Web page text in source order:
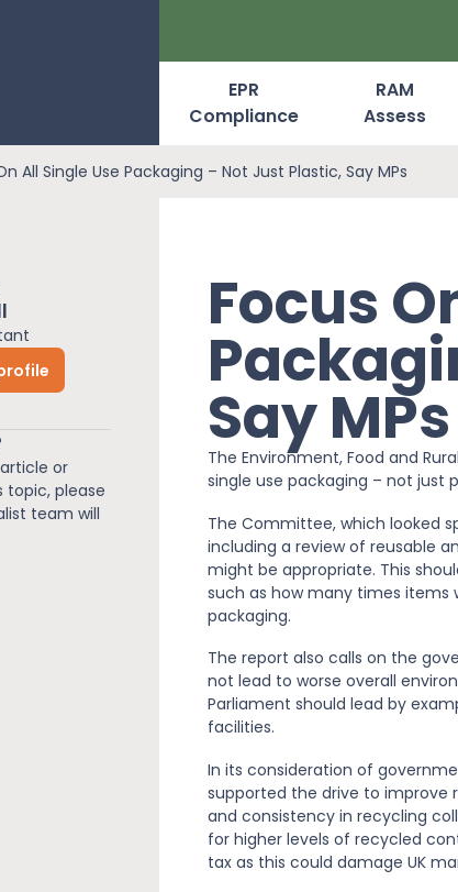
Dashboard
EPR
Compliance
RAM
Assess
All Single Use Packaging – Not Just Plastic, Say MPs
or
please
team will
Focus
Say MPs
The Environment, Food and
single use packaging – not just
The Committee, which looked
including a review of reusable
might be appropriate. This
such as how many times items
packaging.
The report also calls on the
not lead to worse overall
Parliament should lead by
facilities.
In its consideration of
supported the drive to improve
and consistency in recycling
for higher levels of recycled
tax as this could damage UK